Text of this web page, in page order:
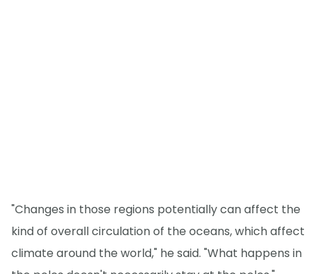
"Changes in those regions potentially can affect the
kind of overall circulation of the oceans, which affect
climate around the world," he said. "What happens in